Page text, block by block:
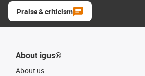
Praise & criticism
About igus®
About us